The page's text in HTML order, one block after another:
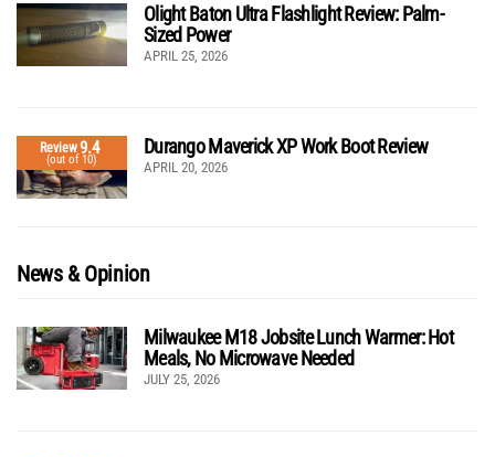
Olight Baton Ultra Flashlight Review: Palm-
Sized Power
APRIL 25, 2026
Review9.4
(out of 10)
Durango Maverick XP Work Boot Review
APRIL 20, 2026
News & Opinion
Milwaukee M18 Jobsite Lunch Warmer: Hot
Meals, No Microwave Needed
JULY 25, 2026